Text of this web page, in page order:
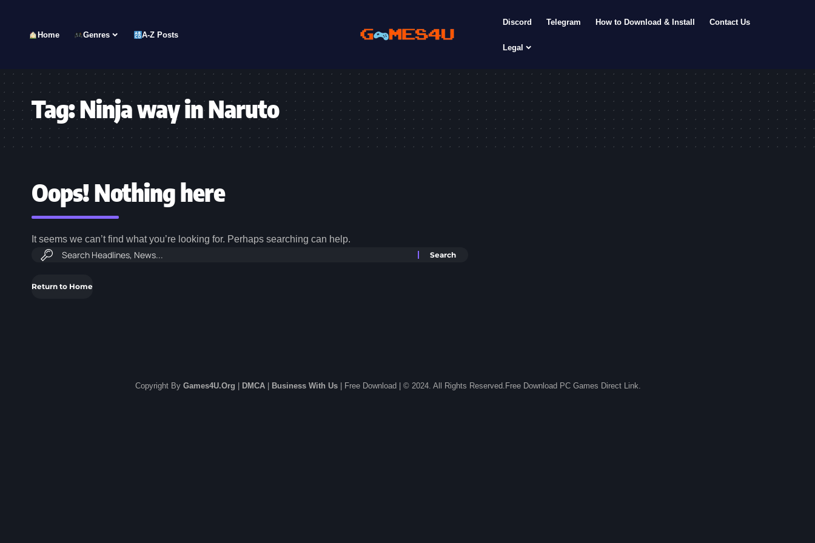
Home Genres A-Z Posts
Discord Telegram How to Download & Install Contact Us
Legal
Tag:Ninja way in Naruto
Oops! Nothing here
It seems we can’t find what you’re looking for. Perhaps searching can help.
Return to Home
Copyright By Games4U.Org DMCA Business With Us | Free Download | © 2024. All Rights Reserved.Free Download PC Games Direct Link.